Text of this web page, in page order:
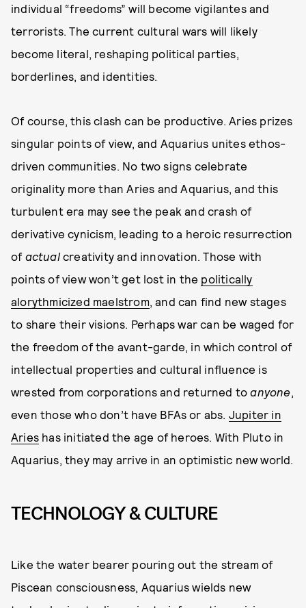
individual “freedoms” will become vigilantes and
terrorists. The current cultural wars will likely
become literal, reshaping political parties,
borderlines, and identities.
Of course, this clash can be productive. Aries prizes
singular points of view, and Aquarius unites ethos-
driven communities. No two signs celebrate
originality more than Aries and Aquarius, and this
turbulent era may see the peak and crash of
derivative cynicism, leading to a heroic resurrection
of actualcreativity and innovation. Those with
points of view won’t get lost in the politically
alorythmicized maelstrom, and can find new stages
to share their visions. Perhaps war can be waged for
the freedom of the avant-garde, in which control of
intellectual properties and cultural influence is
wrested from corporations and returned toanyone
even those who don’t have BFAs or abs. Jupiter in
Aries has initiated the age of heroes. With Pluto in
Aquarius, they may arrive in an optimistic new world.
TECHNOLOGY & CULTURE
Like the water bearer pouring out the stream of
Piscean consciousness, Aquarius wields new